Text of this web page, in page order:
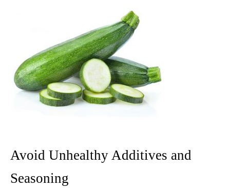
Avoid Unhealthy Additives and
Seasoning